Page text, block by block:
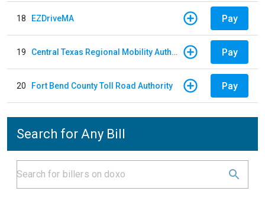
18 EZDriveMA Pay
19 Central Texas Regional Mobility Authority Pay
20 Fort Bend County Toll Road Authority Pay
Search for Any Bill